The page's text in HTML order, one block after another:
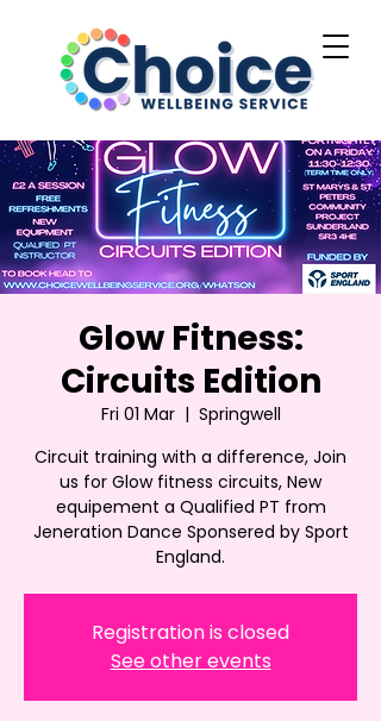
Glow Fitness:
Circuits Edition
Fri 01 Mar
  |
Springwell
Circuit training with a difference, Join
us for Glow fitness circuits, New
equipement a Qualified PT from
Jeneration Dance Sponsered by Sport
England.
Registration is closed
See other events